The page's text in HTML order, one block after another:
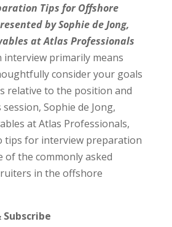
Tips for Offshore
by Sophie de Jong,
at Atlas Professionals
primarily means
consider your goals
relative to the position and
Sophie de Jong,
at Atlas Professionals,
tips for interview preparation
of the commonly asked
in the offshore